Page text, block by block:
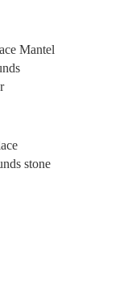
Mantel
stone